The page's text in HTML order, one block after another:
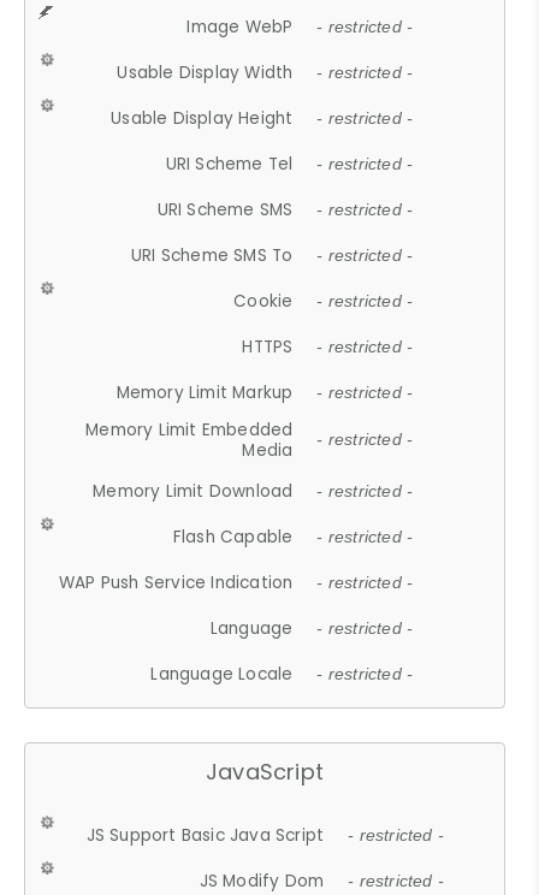
Image WebP - restricted -
Usable Display Width - restricted -
Usable Display Height - restricted -
URI Scheme Tel - restricted -
URI Scheme SMS - restricted -
URI Scheme SMS To - restricted -
Cookie - restricted -
HTTPS - restricted -
Memory Limit Markup - restricted -
Memory Limit Embedded
Media
- restricted -
Memory Limit Download - restricted -
Flash Capable - restricted -
WAP Push Service Indication - restricted -
Language - restricted -
Language Locale - restricted -
JavaScript
JS Support Basic Java Script - restricted -
JS Modify Dom - restricted -